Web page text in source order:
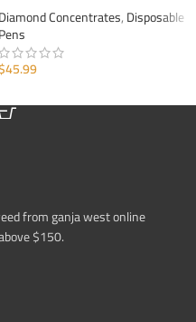
Diamond Concentrates,Disposable
Pens
$45.99
from ganja west online
$150.